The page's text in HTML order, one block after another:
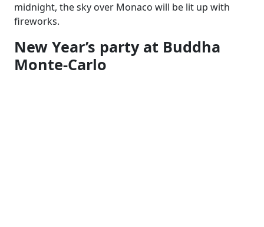
midnight, the sky over Monaco will be lit up with
fireworks.
New Year’s party at Buddha
Monte-Carlo